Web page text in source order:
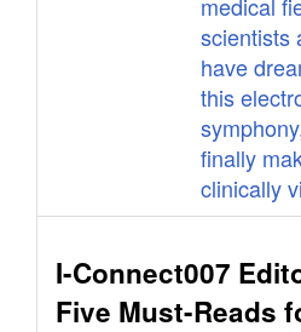
scientists
have
this
finally
clinically
I-Connect007
Five Must-Reads